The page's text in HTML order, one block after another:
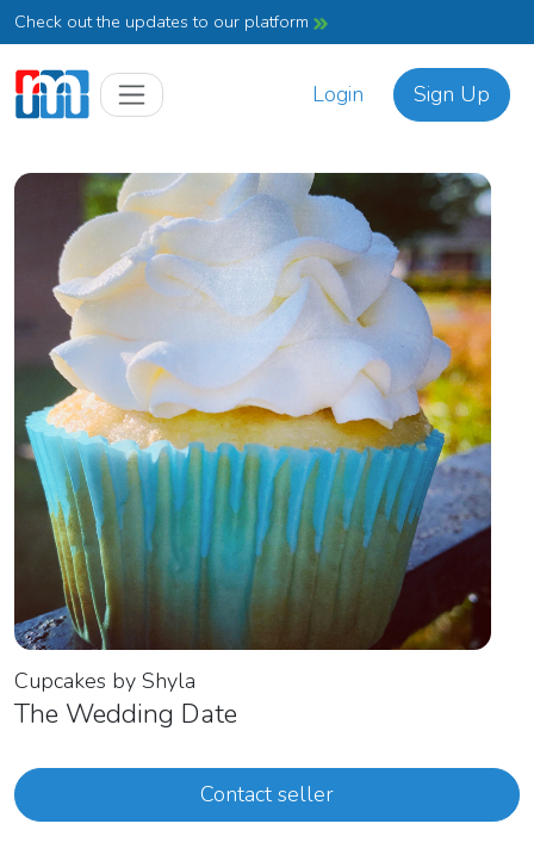
Check out the updates to our platform
Login Sign Up
Cupcakes by Shyla
The Wedding Date
Contact seller